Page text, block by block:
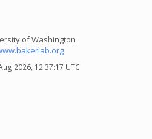
of Washington
2026, 12:37:17 UTC